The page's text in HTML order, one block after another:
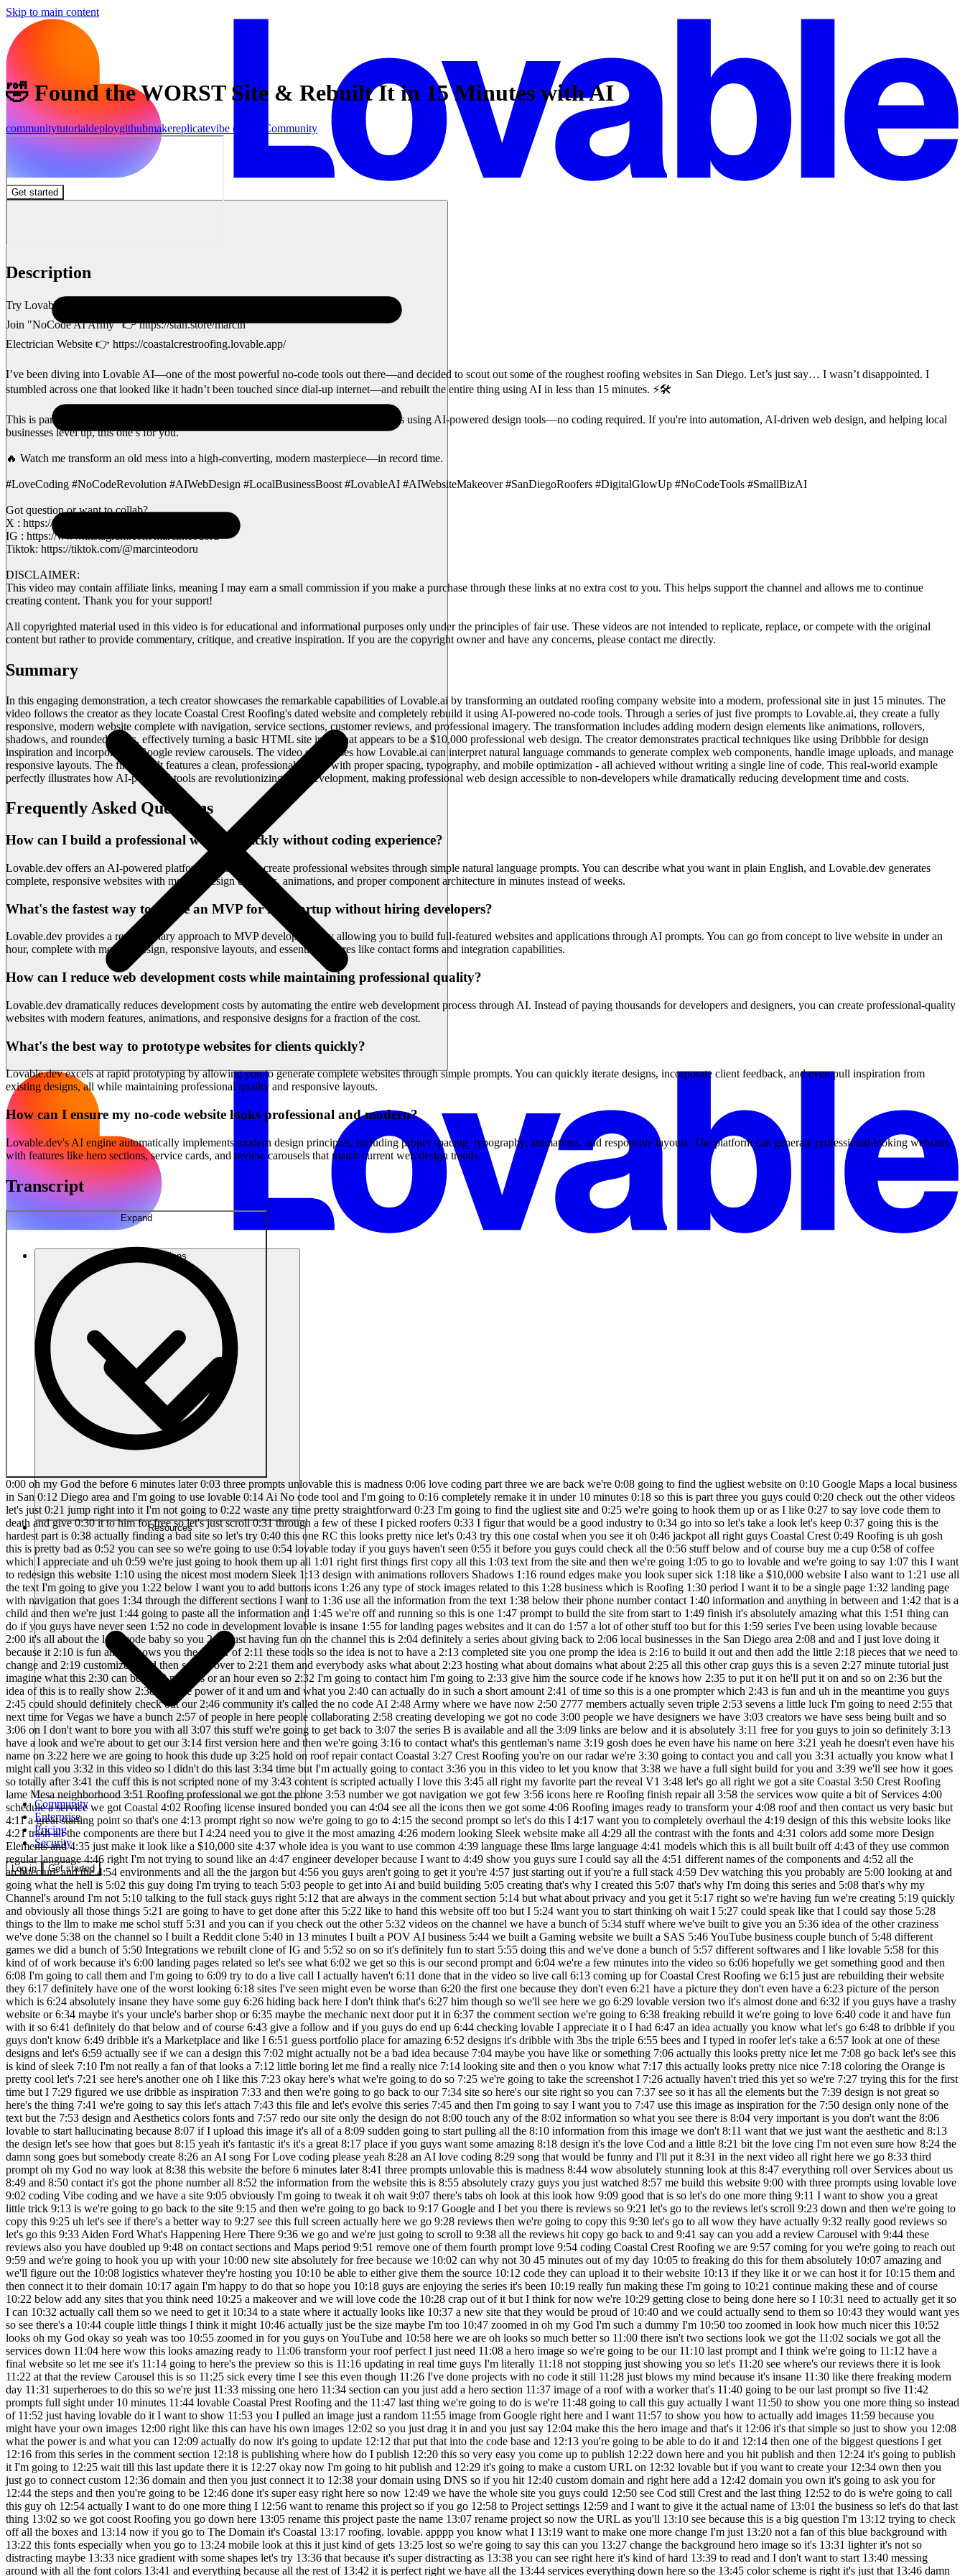
Skip to main content
Get started
Solutions
Resources
Community
Enterprise
Pricing
Security
Log in Get started
🤣 Found the WORST Site & Rebuilt It in 15 Minutes with AI
communitytutorialdeploygithubmakereplicatevibe coding Community
Description
Try Lovable 👉 https://lovable.dev/#via=marcinai
Join "NoCode AI Army" 👉 https://stan.store/marcin
Electrician Website 👉 https://coastalcrestroofing.lovable.app/
I’ve been diving into Lovable AI—one of the most powerful no-code tools out there—and decided to scout out some of the roughest roofing websites in San Diego. Let’s just say… I wasn’t disappointed. I
stumbled across one that looked like it hadn’t been touched since dial-up internet—and rebuilt the entire thing using AI in less than 15 minutes. ⚡🛠️
This is part of my Love Coding series, where I revamp outdated small business websites using AI-powered design tools—no coding required. If you're into automation, AI-driven web design, and helping local
businesses level up, this one’s for you.
🔥 Watch me transform an old mess into a high-converting, modern masterpiece—in record time.
#LoveCoding #NoCodeRevolution #AIWebDesign #LocalBusinessBoost #LovableAI #AIWebsiteMakeover #SanDiegoRoofers #DigitalGlowUp #NoCodeTools #SmallBizAI
Got question or want to collab?
X : https://x.com/MarcinAI81
IG : https://www.instagram.com/marcinteodoru
Tiktok: https://tiktok.com/@marcinteodoru
DISCLAIMER:
This video may contain affiliate links, meaning I may earn a small commission if you make a purchase through these links at no extra cost to you. This helps support the channel and allows me to continue
creating content. Thank you for your support!
All copyrighted material used in this video is for educational and informational purposes only under the principles of fair use. These videos are not intended to replicate, replace, or compete with the original
content but rather to provide commentary, critique, and creative inspiration. If you are the copyright owner and have any concerns, please contact me directly.
Summary
In this engaging demonstration, a tech creator showcases the remarkable capabilities of Lovable.ai by transforming an outdated roofing company website into a modern, professional site in just 15 minutes. The
video follows the creator as they locate Coastal Crest Roofing's dated website and completely rebuild it using AI-powered no-code tools. Through a series of just five prompts to Lovable.ai, they create a fully
responsive, modern website complete with navigation, service sections, customer reviews, and professional imagery. The transformation includes adding modern design elements like animations, rollovers,
shadows, and rounded edges, effectively turning a basic HTML site into what appears to be a $10,000 professional web design. The creator demonstrates practical techniques like using Dribbble for design
inspiration and incorporating Google review carousels. The video showcases how Lovable.ai can interpret natural language commands to generate complex web components, handle image uploads, and manage
responsive layouts. The final result features a clean, professional design with proper spacing, typography, and mobile optimization - all achieved without writing a single line of code. This real-world example
perfectly illustrates how AI-powered tools are revolutionizing web development, making professional web design accessible to non-developers while dramatically reducing development time and costs.
Frequently Asked Questions
How can I build a professional website quickly without coding experience?
Lovable.dev offers an AI-powered platform that lets you create professional websites through simple natural language prompts. You can describe what you want in plain English, and Lovable.dev generates
complete, responsive websites with modern design elements, animations, and proper component architecture in minutes instead of weeks.
What's the fastest way to create an MVP for my startup without hiring developers?
Lovable.dev provides a revolutionary approach to MVP development by allowing you to build full-featured websites and applications through AI prompts. You can go from concept to live website in under an
hour, complete with modern design, responsive layouts, and essential features like contact forms and integration capabilities.
How can I reduce web development costs while maintaining professional quality?
Lovable.dev dramatically reduces development costs by automating the entire web development process through AI. Instead of paying thousands for developers and designers, you can create professional-quality
websites with modern features, animations, and responsive designs for a fraction of the cost.
What's the best way to prototype websites for clients quickly?
Lovable.dev excels at rapid prototyping by allowing you to generate complete websites through simple prompts. You can quickly iterate designs, incorporate client feedback, and even pull inspiration from
existing designs, all while maintaining professional quality and responsive layouts.
How can I ensure my no-code website looks professional and modern?
Lovable.dev's AI engine automatically implements modern design principles, including proper spacing, typography, animations, and responsive layouts. The platform can generate professional-looking websites
with features like hero sections, service cards, and review carousels that match current web design trends.
Transcript
0:00 oh my God the before 6 minutes later 0:03 three prompts unlovable this is madness 0:06 love coding part three we are back we're 0:08 going to find the ugliest website on 0:10 Google Maps a local business in San 0:12 Diego area and I'm going to use lovable 0:14 Ai No code tool and I'm going to 0:16 completely remake it in under 10 minutes 0:18 so this is part three you guys could 0:20 check out the other videos let's just 0:21 jump right into it I'm not going to 0:22 waste any time pretty straightforward 0:23 I'm going to find the ugliest site and 0:25 we're going to hook them up or as I like 0:27 to say love code them to death and give 0:30 it to him for free so let's just scroll 0:31 through a few of these I picked roofers 0:33 I figur that would be a good industry to 0:34 go into so let's take a look let's keep 0:37 going this is the hardest part is 0:38 actually finding a bad site so let's try 0:40 this one RC this looks pretty nice let's 0:43 try this one costal when you see it oh 0:46 jackpot all right guys Coastal Crest 0:49 Roofing is uh gosh this is pretty bad as 0:52 you can see so we're going to use 0:54 lovable today if you guys haven't seen 0:55 it before you guys could check all the 0:56 stuff below and of course buy me a cup 0:58 of coffee which I appreciate and uh 0:59 we're just going to hook them up all 1:01 right first things first copy all this 1:03 text from the site and then we're going 1:05 to go to lovable and we're going to say 1:07 this I want to redesign this website 1:10 using the nicest most modern Sleek 1:13 design with animations rollovers Shadows 1:16 round edges make you look super sick 1:18 like a $10,000 website I also want to 1:21 use all the text I'm going to give you 1:22 below I want you to add buttons icons 1:26 any type of stock images related to this 1:28 business which is Roofing 1:30 period I want it to be a single page 1:32 landing page with navigation that goes 1:34 through the different sections I want to 1:36 use all the information from the text 1:38 below their phone number contact 1:40 information and anything in between and 1:42 that is a child and then we're just 1:44 going to paste all the information and 1:45 we're off and running so this is one 1:47 prompt to build the site from start to 1:49 finish it's absolutely amazing what this 1:51 thing can do if you guys have never seen 1:52 no code in development lovable is insane 1:55 for landing pages websites and it can do 1:57 a lot of other stuff too but for this 1:59 series I've been using lovable because 2:00 it's all about the love code baby so you 2:03 just having fun on the channel this is 2:04 definitely a series about giving back to 2:06 local businesses in the San Diego area 2:08 and and I just love doing it because it 2:10 is fun and it shows you the power of 2:11 these tools so the idea is not to have a 2:13 completed site you one promp the idea is 2:16 to build it out and then add the little 2:18 pieces that we need to change and 2:19 customize it and then send it over to 2:21 them and everybody asks what about 2:23 hosting what about domains what about 2:25 all this other crap guys this is a seven 2:27 minute tutorial just imagine what this 2:30 can be in 20 minutes or an hour even so 2:32 I'm going to contact him I'm going to 2:33 give him the source code if he knows how 2:35 to put it on he'll put it on and so on 2:36 but the idea of this is to really show 2:38 you the power of it and um and what you 2:40 can actually do in such a short amount 2:41 of time so this is a one prompter which 2:43 is fun and uh in the meantime you guys 2:45 could should definitely check out our 2:46 community it's called the no code AI 2:48 Army where we have now 2:50 2777 members actually seven triple 2:53 sevens a little luck I'm going to need 2:55 that next time for Vegas we have a bunch 2:57 of people in here people collaborating 2:58 creating developing we got no code 3:00 people we have designers we have 3:03 creators we have sess being built and so 3:06 on I don't want to bore you with all 3:07 this stuff we're going to get back to 3:07 the series B is available and all the 3:09 links are below and it is absolutely 3:11 free for you guys to join so definitely 3:13 have a look and we're about to get our 3:14 first version here and then we're going 3:16 to contact what's this gentleman's name 3:19 gosh does he even have his name on here 3:21 yeah he doesn't even have his name on 3:22 here we are going to hook this dude up 3:25 hold on roof repair contact Coastal 3:27 Crest Roofing you're on our radar we're 3:30 going to contact you and call you 3:31 actually you know what I might call you 3:32 in this video so I didn't do this last 3:34 time but I'm actually going to contact 3:36 you in this video to let you know that 3:38 we have a full sight build for you and 3:39 we'll see how it goes so totally after 3:41 the cuff this is not scripted none of my 3:43 content is scripted actually I love this 3:45 all right my favorite part the reveal V1 3:48 let's go all right we got a site Coastal 3:50 Crest Roofing lame Mesa neighborhood 3:51 Roofing professional we got the phone 3:53 number we got navigation we got few 3:56 icons here re Roofing finish repair all 3:58 the services wow quite a bit of Services 4:00 schedule a service we got Coastal 4:02 Roofing license insured bonded you can 4:04 see all the icons then we got some 4:06 Roofing images ready to transform your 4:08 roof and then contact us very basic but 4:11 a great starting point so that's one 4:13 prompt right so now we're going to go to 4:15 the second prompt so let's do this I 4:17 want you to completely overhaul the 4:19 design of this this website looks like 4:21 trash all the components are there but I 4:24 need you to give it the most amazing 4:26 modern looking Sleek website make all 4:29 all the contrast with the fonts and 4:31 colors add some more Design Elements and 4:35 just make it look like a $10,000 site 4:37 whole idea is you want to use common 4:39 language these llms large language 4:41 models which this is all built built off 4:43 of they use common regular language 4:46 right I'm not trying to sound like an 4:47 engineer developer because I want to 4:49 show you guys sure I could say all the 4:51 different names of the components and 4:52 all the architecture and the 4:54 environments and all the the jargon but 4:56 you guys aren't going to get it you're 4:57 just starting out if you're a full stack 4:59 Dev watching this you probably are 5:00 looking at and going what the hell is 5:02 this guy doing I'm trying to teach 5:03 people to get into Ai and build building 5:05 creating that's why I created this 5:07 that's why I'm doing this series and 5:08 that's why my Channel's around I'm not 5:10 talking to the full stack guys right 5:12 that are always in the comment section 5:14 but what about privacy and you get it 5:17 right so we're having fun we're creating 5:19 quickly and obviously all those things 5:21 are going to have to get done after this 5:22 like to hand this website off too but I 5:24 want you to start thinking oh wait I 5:27 could speak like that I could say those 5:28 things to the llm to make me schol stuff 5:31 and you can if you check out the other 5:32 videos on the channel we have a bunch of 5:34 stuff where we've built to give you an 5:36 idea of the other craziness we've done 5:38 on the channel so I built a Reddit clone 5:40 in 13 minutes I built a POV AI business 5:44 we built a Gaming website we built a SAS 5:46 YouTube business couple bunch of 5:48 different games we did a bunch of 5:50 Integrations we rebuilt clone of IG and 5:52 so on so it's definitely fun to start 5:55 doing this and we've done a bunch of 5:57 different softwares and I like lovable 5:58 for this kind of of work because it's 6:00 landing pages related so let's see what 6:02 we get so this is our second prompt and 6:04 we're a few minutes into the video so 6:06 hopefully we get something good and then 6:08 I'm going to call them and I'm going to 6:09 try to do a live call I actually haven't 6:11 done that in the video so live call 6:13 coming up for Coastal Crest Roofing we 6:15 just are rebuilding their website they 6:17 definitely have one of the worst looking 6:18 sites I've seen might even be worse than 6:20 the first one because they don't even 6:21 have a picture they don't even have a 6:23 picture of the person which is 6:24 absolutely insane they have some guy 6:26 hiding back here I don't think that's 6:27 him though so we'll see here we go 6:29 lovable version two it's almost done and 6:32 if you guys have a trashy website or 6:34 maybe it's your uncle's barber shop or 6:35 maybe the mechanic next door put it in 6:37 the comment section we're going to 6:38 freaking rebuild it we're going to love 6:40 code it and have fun with it so 6:41 definitely do that below and of course 6:43 give a follow and if you guys do end up 6:44 checking lovable I appreciate it o I had 6:47 an idea actually you know what let's go 6:48 to dribble if you guys don't know 6:49 dribble it's a Marketplace and like I 6:51 guess portfolio place for amazing 6:52 designs it's dribble with 3bs the triple 6:55 bees and I typed in roofer let's take a 6:57 look at one of these designs and let's 6:59 actually see if we can a design this 7:02 might actually not be a bad idea because 7:04 maybe you have like or something 7:06 actually this looks pretty nice let me 7:08 go back let's see this is kind of sleek 7:10 I'm not really a fan of that looks a 7:12 little boring let me find a really nice 7:14 looking site and then o you know what 7:17 this actually looks pretty nice nice 7:18 coloring the Orange is pretty cool let's 7:21 see here's another one oh I like this 7:23 okay here's what we're going to do so 7:25 we're going to take the screenshot I 7:26 actually haven't tried this yet so we're 7:27 trying this for the first time but I 7:29 figured we use dribble as ins